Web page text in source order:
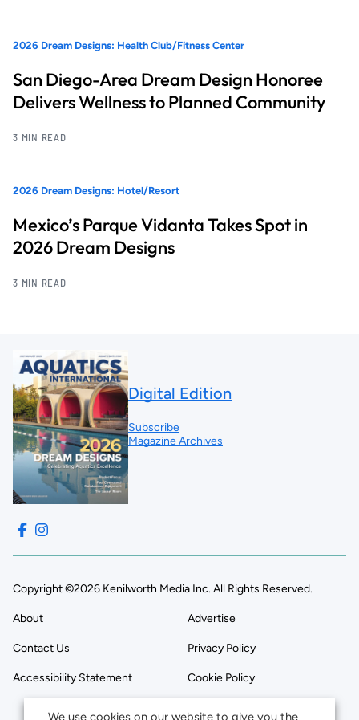
2026 Dream Designs: Health Club/Fitness Center
San Diego-Area Dream Design Honoree
Delivers Wellness to Planned Community
3 MIN READ
2026 Dream Designs: Hotel/Resort
Mexico’s Parque Vidanta Takes Spot in
2026 Dream Designs
3 MIN READ
Digital Edition
Subscribe
Magazine Archives
Copyright ©2026 Kenilworth Media Inc. All Rights Reserved.
About Advertise
Contact Us Privacy Policy
Accessibility Statement Cookie Policy
We use cookies on our website to give you the